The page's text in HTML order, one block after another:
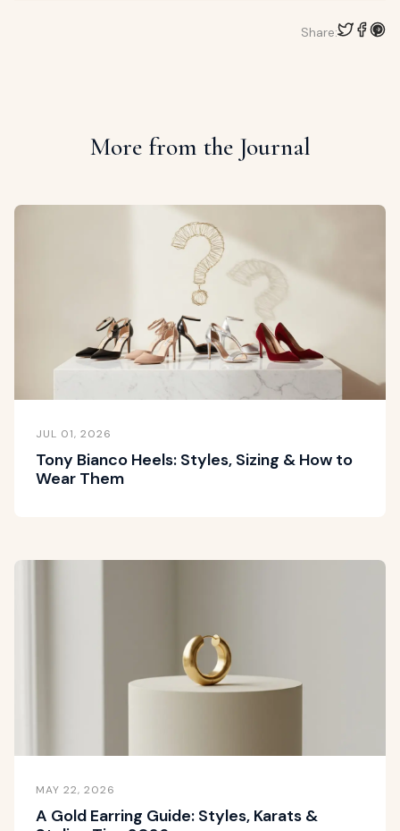
Share:
More from the Journal
JUL 01, 2026
Tony Bianco Heels: Styles, Sizing & How to
Wear Them
MAY 22, 2026
A Gold Earring Guide: Styles, Karats &